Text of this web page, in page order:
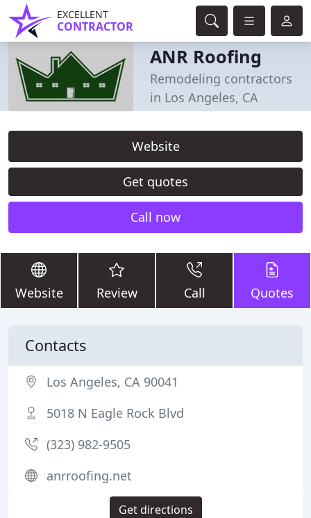
EXCELLENT
CONTRACTOR
ANR Roofing
Remodeling contractors
in Los Angeles, CA
Website
Get quotes
Call now
Website Review Call Quotes
Contacts
Los Angeles, CA 90041
5018 N Eagle Rock Blvd
(323) 982-9505
anrroofing.net
Get directions